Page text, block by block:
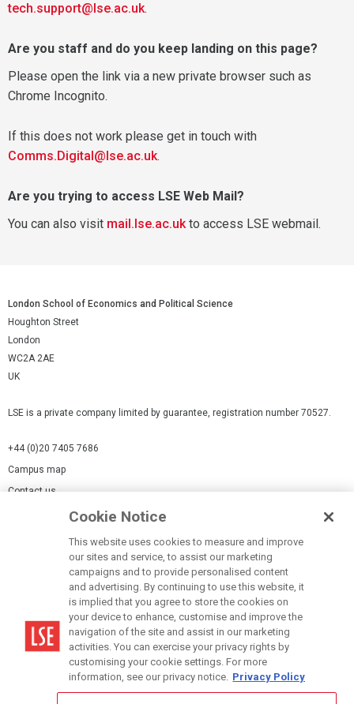
tech.support@lse.ac.uk.
Are you staff and do you keep landing on this page?
Please open the link via a new private browser such as
Chrome Incognito.
If this does not work please get in touch with
Comms.Digital@lse.ac.uk.
Are you trying to access LSE Web Mail?
You can also visit mail.lse.ac.ukto access LSE webmail.
London School of Economics and Political Science
Houghton Street
London
WC2A 2AE
UK
LSE is a private company limited by guarantee, registration number 70527.
+44 (0)20 7405 7686
Campus map
Contact us
Modern Slavery Statement
Terms of use
Accessibility Statement
Cookie Notice
This website uses cookies to measure and improve
our sites and service, to assist our marketing
campaigns and to provide personalised content
and advertising. By continuing to use this website, it
is implied that you agree to store the cookies on
your device to enhance, customise and improve the
navigation of the site and assist in our marketing
activities. You can exercise your privacy rights by
customising your cookie settings. For more
information, see our privacy notice. Privacy Policy